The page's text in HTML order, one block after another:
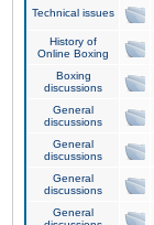
Technical issues
History of
Online Boxing
Boxing
discussions
General
discussions
General
discussions
General
discussions
General